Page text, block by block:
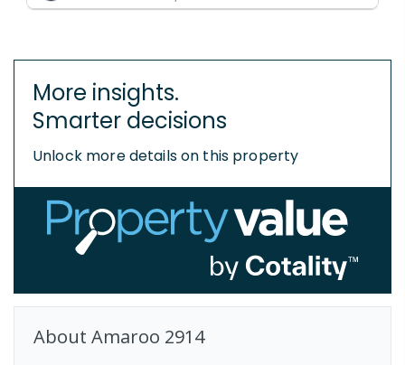
More insights.
Smarter decisions
Unlock more details on this property
About Amaroo 2914